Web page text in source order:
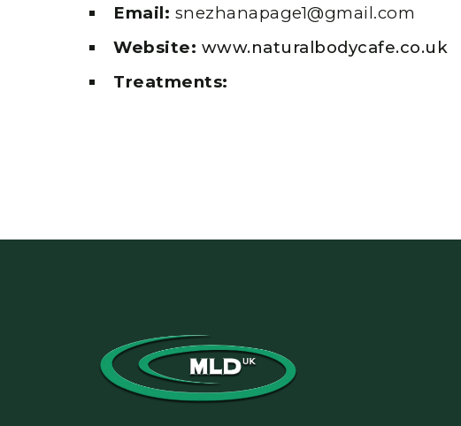
Email: snezhanapage1@gmail.com
Website: www.naturalbodycafe.co.uk
Treatments: